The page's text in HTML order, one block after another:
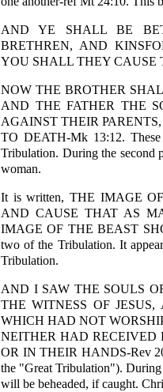
AND YE SHALL BE
BRETHREN, AND
YOU SHALL THEY CAUSE
NOW THE BROTHER
AND THE FATHER THE
AGAINST THEIR
TO DEATH-Mk 13:12.
Tribulation. During the second
woman.
It is written, THE IMAGE
AND CAUSE THAT AS
IMAGE OF THE BEAST
two of the Tribulation. It
Tribulation.
AND I SAW THE SOULS
THE WITNESS OF
WHICH HAD NOT
NEITHER HAD RECEIVED
OR IN THEIR HANDS-Rev
the "Great Tribulation").
will be beheaded, if caught.